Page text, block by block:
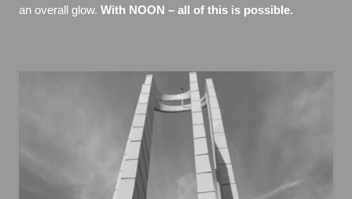
an overall glow. With NOON – all of this is possible.